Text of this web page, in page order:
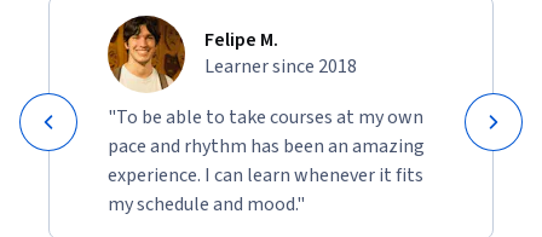
Felipe M.
Learner since 2018
"To be able to take courses at my own
pace and rhythm has been an amazing
experience. I can learn whenever it fits
my schedule and mood."